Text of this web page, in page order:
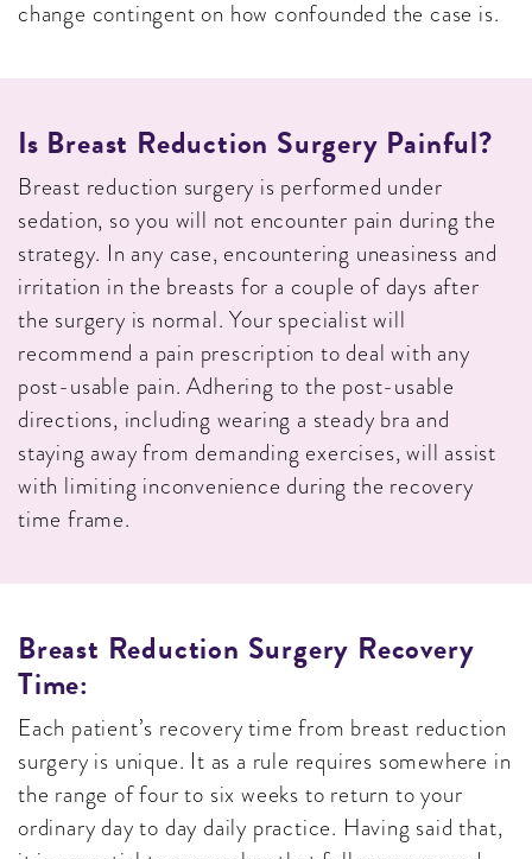
change contingent on how confounded the case is.
Is Breast Reduction Surgery Painful?
Breast reduction surgery is performed under
sedation, so you will not encounter pain during the
strategy. In any case, encountering uneasiness and
irritation in the breasts for a couple of days after
the surgery is normal. Your specialist will
recommend a pain prescription to deal with any
post-usable pain. Adhering to the post-usable
directions, including wearing a steady bra and
staying away from demanding exercises, will assist
with limiting inconvenience during the recovery
time frame.
Breast Reduction Surgery Recovery
Time:
Each patient’s recovery time from breast reduction
surgery is unique. It as a rule requires somewhere in
the range of four to six weeks to return to your
ordinary day to day daily practice. Having said that,